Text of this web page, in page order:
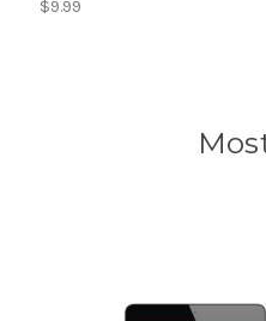
$9.99